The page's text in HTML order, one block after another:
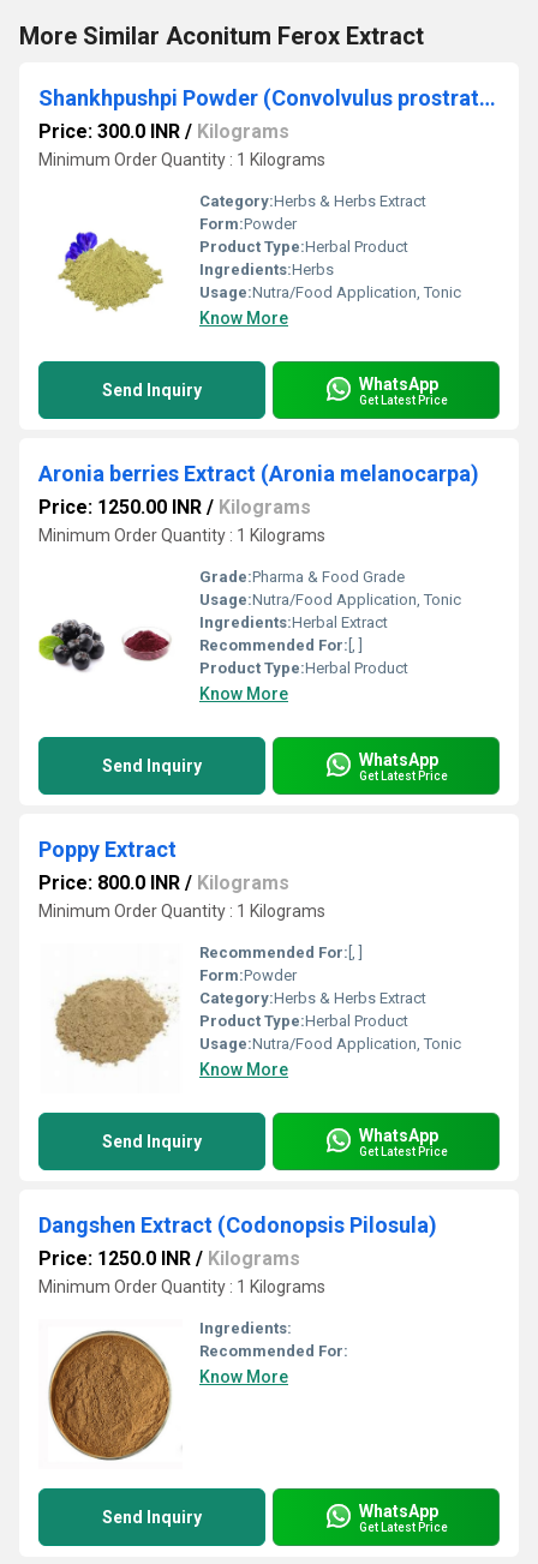
More Similar Aconitum Ferox Extract
Shankhpushpi Powder (Convolvulus prostratus)
Price: 300.0 INR / Kilograms
Minimum Order Quantity : 1 Kilograms
Category:Herbs & Herbs Extract
Form:Powder
Product Type:Herbal Product
Ingredients:Herbs
Usage:Nutra/Food Application, Tonic
Know More
Send Inquiry WhatsApp
Get Latest Price
Aronia berries Extract (Aronia melanocarpa)
Price: 1250.00 INR / Kilograms
Minimum Order Quantity : 1 Kilograms
Grade:Pharma & Food Grade
Usage:Nutra/Food Application, Tonic
Ingredients:Herbal Extract
Recommended For: [, ]
Product Type:Herbal Product
Know More
Send Inquiry WhatsApp
Get Latest Price
Poppy Extract
Price: 800.0 INR / Kilograms
Minimum Order Quantity : 1 Kilograms
Recommended For: [, ]
Form:Powder
Category:Herbs & Herbs Extract
Product Type:Herbal Product
Usage:Nutra/Food Application, Tonic
Know More
Send Inquiry WhatsApp
Get Latest Price
Dangshen Extract (Codonopsis Pilosula)
Price: 1250.0 INR / Kilograms
Minimum Order Quantity : 1 Kilograms
Ingredients:
Recommended For:
Know More
Send Inquiry WhatsApp
Get Latest Price